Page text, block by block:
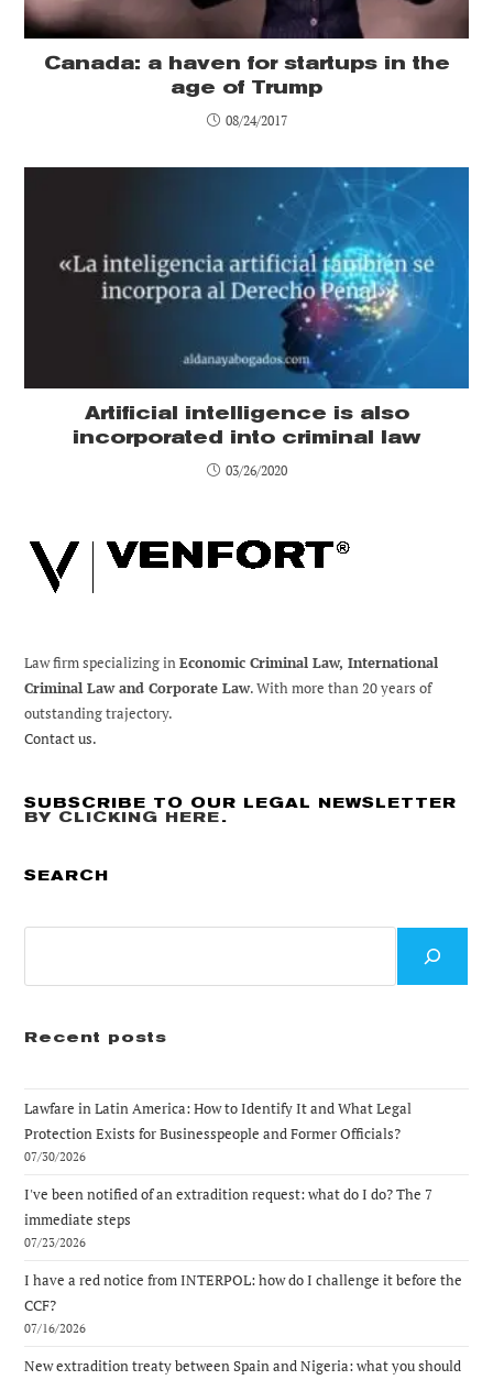
Canada: a haven for startups in the
age of Trump
08/24/2017
Artificial intelligence is also
incorporated into criminal law
03/26/2020
Law firm specializing inEconomic Criminal Law, International
Criminal Law and Corporate Law. With more than 20 years of
outstanding trajectory.
Contact us.
SUBSCRIBE TO OUR LEGAL NEWSLETTER
BY CLICKING HERE .
SEARCH
Recent posts
Lawfare in Latin America: How to Identify It and What Legal
Protection Exists for Businesspeople and Former Officials?
07/30/2026
I've been notified of an extradition request: what do I do? The 7
immediate steps
07/23/2026
I have a red notice from INTERPOL: how do I challenge it before the
CCF?
07/16/2026
New extradition treaty between Spain and Nigeria: what you should